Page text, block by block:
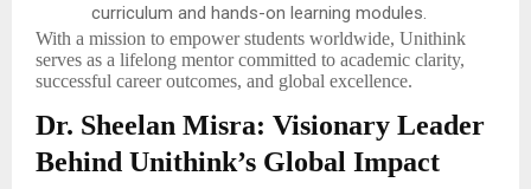
curriculum and hands-on learning modules.
With a mission to empower students worldwide, Unithink
serves as a lifelong mentor committed to academic clarity,
successful career outcomes, and global excellence.
Dr. Sheelan Misra: Visionary Leader
Behind Unithink’s Global Impact